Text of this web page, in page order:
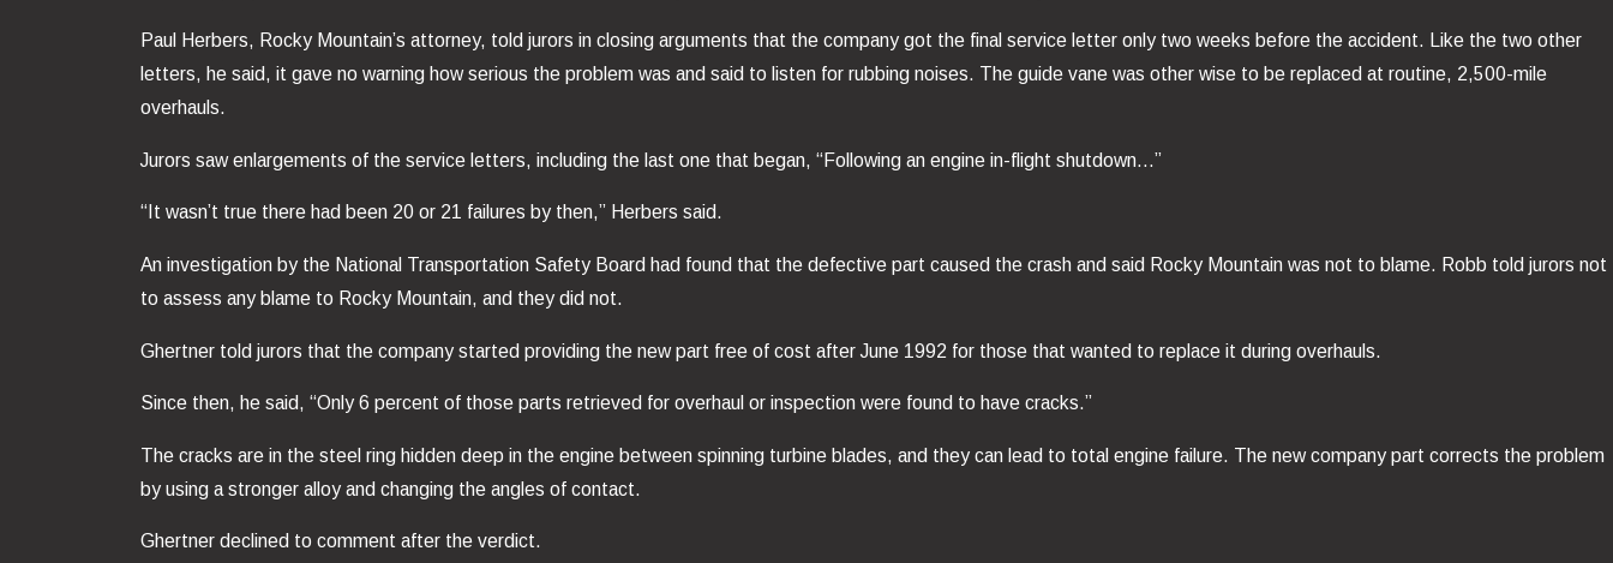
Paul Herbers, Rocky Mountain’s attorney, told jurors in closing arguments that the company got the final service letter only two weeks before the accident. Like the two other
letters, he said, it gave no warning how serious the problem was and said to listen for rubbing noises. The guide vane was other wise to be replaced at routine, 2,500-mile
overhauls.
Jurors saw enlargements of the service letters, including the last one that began, “Following an engine in-flight shutdown…”
“It wasn’t true there had been 20 or 21 failures by then,” Herbers said.
An investigation by the National Transportation Safety Board had found that the defective part caused the crash and said Rocky Mountain was not to blame. Robb told jurors not
to assess any blame to Rocky Mountain, and they did not.
Ghertner told jurors that the company started providing the new part free of cost after June 1992 for those that wanted to replace it during overhauls.
Since then, he said, “Only 6 percent of those parts retrieved for overhaul or inspection were found to have cracks.”
The cracks are in the steel ring hidden deep in the engine between spinning turbine blades, and they can lead to total engine failure. The new company part corrects the problem
by using a stronger alloy and changing the angles of contact.
Ghertner declined to comment after the verdict.